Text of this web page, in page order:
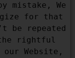
mistake, We
for that
be repeated
rightful
Website,